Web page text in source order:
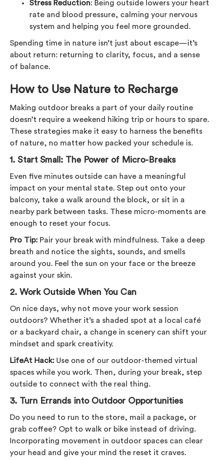
Stress Reduction: Being outside lowers your heart
rate and blood pressure, calming your nervous
system and helping you feel more grounded.
Spending time in nature isn’t just about escape—it’s
about return: returning to clarity, focus, and a sense
of balance.
How to Use Nature to Recharge
Making outdoor breaks a part of your daily routine
doesn’t require a weekend hiking trip or hours to spare.
These strategies make it easy to harness the benefits
of nature, no matter how packed your schedule is.
1. Start Small: The Power of Micro-Breaks
Even five minutes outside can have a meaningful
impact on your mental state. Step out onto your
balcony, take a walk around the block, or sit in a
nearby park between tasks. These micro-moments are
enough to reset your focus.
Pro Tip: Pair your break with mindfulness. Take a deep
breath and notice the sights, sounds, and smells
around you. Feel the sun on your face or the breeze
against your skin.
2. Work Outside When You Can
On nice days, why not move your work session
outdoors? Whether it’s a shaded spot at a local café
or a backyard chair, a change in scenery can shift your
mindset and spark creativity.
LifeAt Hack: Use one of our outdoor-themed virtual
spaces while you work. Then, during your break, step
outside to connect with the real thing.
3. Turn Errands into Outdoor Opportunities
Do you need to run to the store, mail a package, or
grab coffee? Opt to walk or bike instead of driving.
Incorporating movement in outdoor spaces can clear
your head and give your mind the reset it craves.